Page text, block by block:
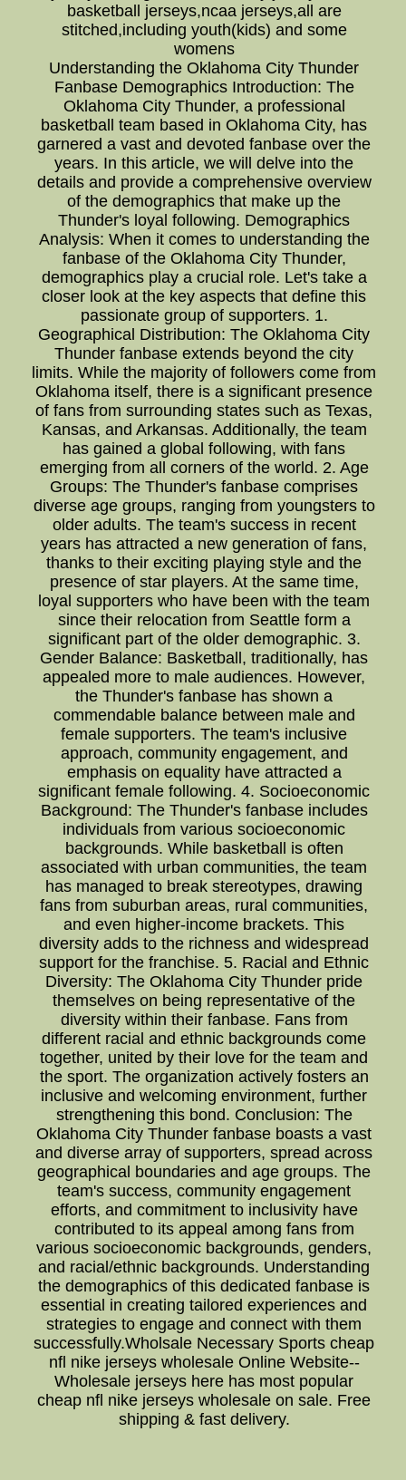
basketball jerseys,ncaa jerseys,all are
stitched,including youth(kids) and some
womens
Understanding the Oklahoma City Thunder
Fanbase Demographics Introduction: The
Oklahoma City Thunder, a professional
basketball team based in Oklahoma City, has
garnered a vast and devoted fanbase over the
years. In this article, we will delve into the
details and provide a comprehensive overview
of the demographics that make up the
Thunder's loyal following. Demographics
Analysis: When it comes to understanding the
fanbase of the Oklahoma City Thunder,
demographics play a crucial role. Let's take a
closer look at the key aspects that define this
passionate group of supporters. 1.
Geographical Distribution: The Oklahoma City
Thunder fanbase extends beyond the city
limits. While the majority of followers come from
Oklahoma itself, there is a significant presence
of fans from surrounding states such as Texas,
Kansas, and Arkansas. Additionally, the team
has gained a global following, with fans
emerging from all corners of the world. 2. Age
Groups: The Thunder's fanbase comprises
diverse age groups, ranging from youngsters to
older adults. The team's success in recent
years has attracted a new generation of fans,
thanks to their exciting playing style and the
presence of star players. At the same time,
loyal supporters who have been with the team
since their relocation from Seattle form a
significant part of the older demographic. 3.
Gender Balance: Basketball, traditionally, has
appealed more to male audiences. However,
the Thunder's fanbase has shown a
commendable balance between male and
female supporters. The team's inclusive
approach, community engagement, and
emphasis on equality have attracted a
significant female following. 4. Socioeconomic
Background: The Thunder's fanbase includes
individuals from various socioeconomic
backgrounds. While basketball is often
associated with urban communities, the team
has managed to break stereotypes, drawing
fans from suburban areas, rural communities,
and even higher-income brackets. This
diversity adds to the richness and widespread
support for the franchise. 5. Racial and Ethnic
Diversity: The Oklahoma City Thunder pride
themselves on being representative of the
diversity within their fanbase. Fans from
different racial and ethnic backgrounds come
together, united by their love for the team and
the sport. The organization actively fosters an
inclusive and welcoming environment, further
strengthening this bond. Conclusion: The
Oklahoma City Thunder fanbase boasts a vast
and diverse array of supporters, spread across
geographical boundaries and age groups. The
team's success, community engagement
efforts, and commitment to inclusivity have
contributed to its appeal among fans from
various socioeconomic backgrounds, genders,
and racial/ethnic backgrounds. Understanding
the demographics of this dedicated fanbase is
essential in creating tailored experiences and
strategies to engage and connect with them
successfully.Wholsale Necessary Sports cheap
nfl nike jerseys wholesale Online Website--
Wholesale jerseys here has most popular
cheap nfl nike jerseys wholesale on sale. Free
shipping & fast delivery.